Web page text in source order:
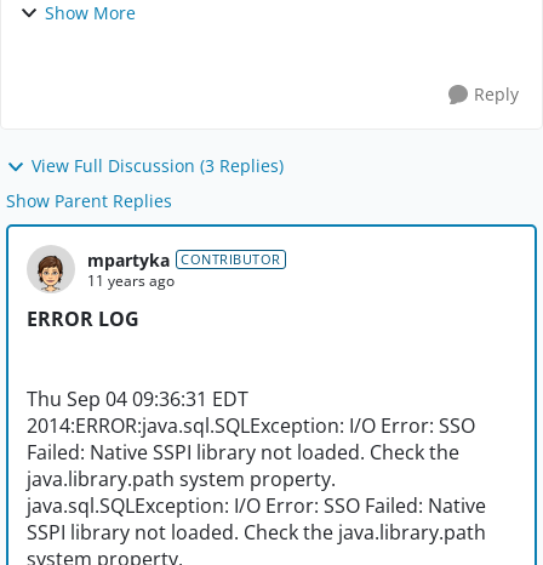
Show More
Reply
View Full Discussion (3 Replies)
Show Parent Replies
mpartyka CONTRIBUTOR
11 years ago
ERROR LOG
Thu Sep 04 09:36:31 EDT
2014:ERROR:java.sql.SQLException: I/O Error: SSO
Failed: Native SSPI library not loaded. Check the
java.library.path system property.
java.sql.SQLException: I/O Error: SSO Failed: Native
SSPI library not loaded. Check the java.library.path
system property.